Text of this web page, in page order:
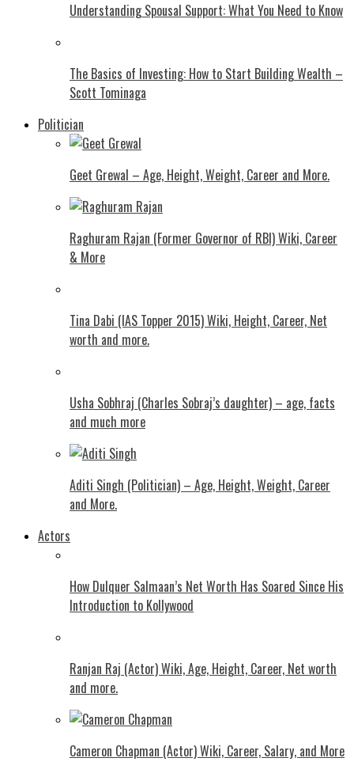
Understanding Spousal Support: What You Need to Know
The Basics of Investing: How to Start Building Wealth –
Scott Tominaga
Politician
Geet Grewal – Age, Height, Weight, Career and More.
Raghuram Rajan (Former Governor of RBI) Wiki, Career
& More
Tina Dabi (IAS Topper 2015) Wiki, Height, Career, Net
worth and more.
Usha Sobhraj (Charles Sobraj’s daughter) – age, facts
and much more
Aditi Singh (Politician) – Age, Height, Weight, Career
and More.
Actors
How Dulquer Salmaan’s Net Worth Has Soared Since His
Introduction to Kollywood
Ranjan Raj (Actor) Wiki, Age, Height, Career, Net worth
and more.
Cameron Chapman (Actor) Wiki, Career, Salary, and More